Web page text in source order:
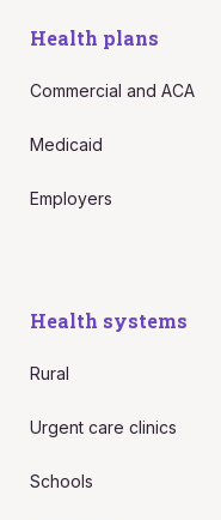
Health plans
Commercial and ACA
Medicaid
Employers
Health systems
Rural
Urgent care clinics
Schools